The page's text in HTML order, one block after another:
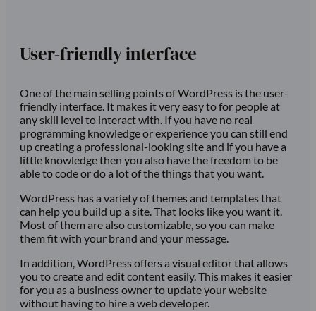
User-friendly interface
One of the main selling points of WordPress is the user-
friendly interface. It makes it very easy to for people at
any skill level to interact with. If you have no real
programming knowledge or experience you can still end
up creating a professional-looking site and if you have a
little knowledge then you also have the freedom to be
able to code or do a lot of the things that you want.
WordPress has a variety of themes and templates that
can help you build up a site. That looks like you want it.
Most of them are also customizable, so you can make
them fit with your brand and your message.
In addition, WordPress offers a visual editor that allows
you to create and edit content easily. This makes it easier
for you as a business owner to update your website
without having to hire a web developer.